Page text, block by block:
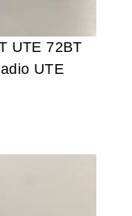
UTE 72BT
UTE